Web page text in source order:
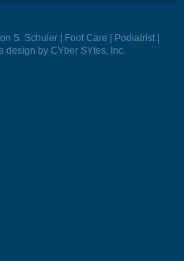
S. Schuler | Foot Care | Podiatrist |
design by CYber SYtes, Inc.